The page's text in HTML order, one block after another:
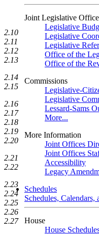
Joint Legislative
Legislative
Legislative
Legislative
Office of the
Office of the
Commissions
Legislative-
Legislative
Lessard-Sams
More...
More Information
Joint Offices
Joint Offices
Accessibility
Legacy
Schedules
Schedules,
House
House
2.10
2.11
2.12
2.13
2.14
2.15
2.16
2.17
2.18
2.19
2.20
2.21
2.22
2.23
2.24
2.25
2.26
2.27